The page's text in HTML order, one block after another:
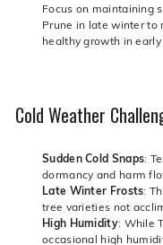
Focus on maintaining
Prune in late winter to
healthy growth in early
Cold Weather
Sudden Cold Snaps:
dormancy and harm
Late Winter Frosts:
tree varieties not
High Humidity: While
occasional high